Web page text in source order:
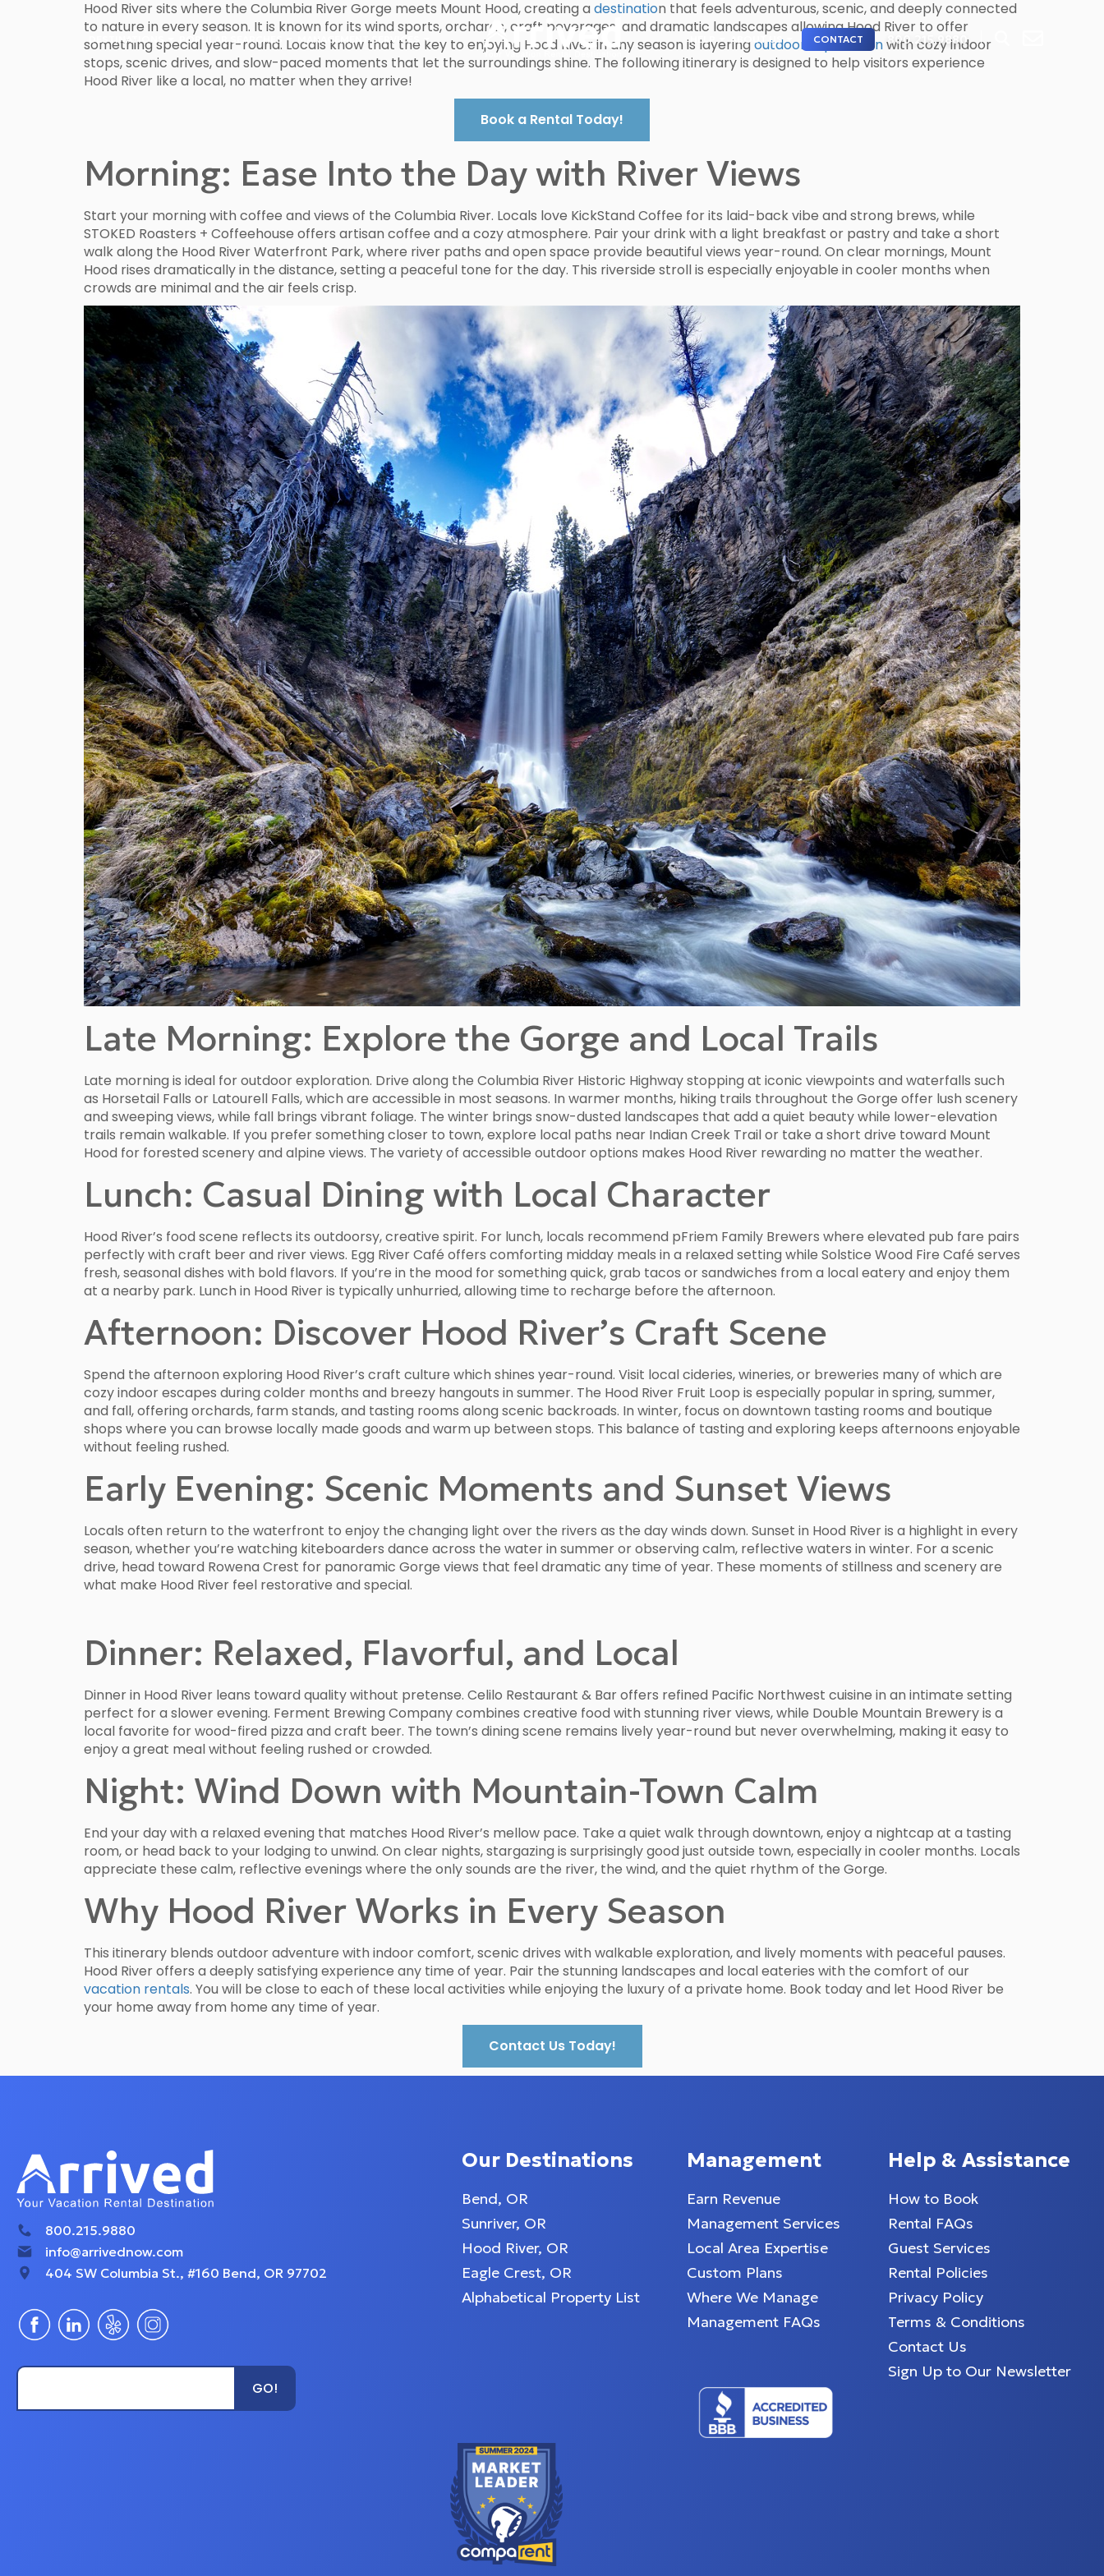
DESTINATIONS POPULAR SEARCHES MANAGEMENT SERVICES HELP ABOUT US CONTACT 800.215.9880
Hood River sits where the Columbia River Gorge meets Mount Hood, creating a destination that feels adventurous, scenic, and deeply connected
to nature in every season. It is known for its wind sports, orchards, craft beverages, and dramatic landscapes allowing Hood River to offer
something special year-round. Locals know that the key to enjoying Hood River in any season is layeringoutdoor explorationwith cozy indoor
stops, scenic drives, and slow-paced moments that let the surroundings shine. The following itinerary is designed to help visitors experience
Hood River like a local, no matter when they arrive!
Book a Rental Today!
Morning: Ease Into the Day with River Views
Start your morning with coffee and views of the Columbia River. Locals love KickStand Coffee for its laid-back vibe and strong brews, while
STOKED Roasters + Coffeehouse offers artisan coffee and a cozy atmosphere. Pair your drink with a light breakfast or pastry and take a short
walk along the Hood River Waterfront Park, where river paths and open space provide beautiful views year-round. On clear mornings, Mount
Hood rises dramatically in the distance, setting a peaceful tone for the day. This riverside stroll is especially enjoyable in cooler months when
crowds are minimal and the air feels crisp.
Late Morning: Explore the Gorge and Local Trails
Late morning is ideal for outdoor exploration. Drive along the Columbia River Historic Highway stopping at iconic viewpoints and waterfalls such
as Horsetail Falls or Latourell Falls, which are accessible in most seasons. In warmer months, hiking trails throughout the Gorge offer lush scenery
and sweeping views, while fall brings vibrant foliage. The winter brings snow-dusted landscapes that add a quiet beauty while lower-elevation
trails remain walkable. If you prefer something closer to town, explore local paths near Indian Creek Trail or take a short drive toward Mount
Hood for forested scenery and alpine views. The variety of accessible outdoor options makes Hood River rewarding no matter the weather.
Lunch: Casual Dining with Local Character
Hood River’s food scene reflects its outdoorsy, creative spirit. For lunch, locals recommend pFriem Family Brewers where elevated pub fare pairs
perfectly with craft beer and river views. Egg River Café offers comforting midday meals in a relaxed setting while Solstice Wood Fire Café serves
fresh, seasonal dishes with bold flavors. If you’re in the mood for something quick, grab tacos or sandwiches from a local eatery and enjoy them
at a nearby park. Lunch in Hood River is typically unhurried, allowing time to recharge before the afternoon.
Afternoon: Discover Hood River’s Craft Scene
Spend the afternoon exploring Hood River’s craft culture which shines year-round. Visit local cideries, wineries, or breweries many of which are
cozy indoor escapes during colder months and breezy hangouts in summer. The Hood River Fruit Loop is especially popular in spring, summer,
and fall, offering orchards, farm stands, and tasting rooms along scenic backroads. In winter, focus on downtown tasting rooms and boutique
shops where you can browse locally made goods and warm up between stops. This balance of tasting and exploring keeps afternoons enjoyable
without feeling rushed.
Early Evening: Scenic Moments and Sunset Views
Locals often return to the waterfront to enjoy the changing light over the rivers as the day winds down. Sunset in Hood River is a highlight in every
season, whether you’re watching kiteboarders dance across the water in summer or observing calm, reflective waters in winter. For a scenic
drive, head toward Rowena Crest for panoramic Gorge views that feel dramatic any time of year. These moments of stillness and scenery are
what make Hood River feel restorative and special.
Dinner: Relaxed, Flavorful, and Local
Dinner in Hood River leans toward quality without pretense. Celilo Restaurant & Bar offers refined Pacific Northwest cuisine in an intimate setting
perfect for a slower evening. Ferment Brewing Company combines creative food with stunning river views, while Double Mountain Brewery is a
local favorite for wood-fired pizza and craft beer. The town’s dining scene remains lively year-round but never overwhelming, making it easy to
enjoy a great meal without feeling rushed or crowded.
Night: Wind Down with Mountain-Town Calm
End your day with a relaxed evening that matches Hood River’s mellow pace. Take a quiet walk through downtown, enjoy a nightcap at a tasting
room, or head back to your lodging to unwind. On clear nights, stargazing is surprisingly good just outside town, especially in cooler months. Locals
appreciate these calm, reflective evenings where the only sounds are the river, the wind, and the quiet rhythm of the Gorge.
Why Hood River Works in Every Season
This itinerary blends outdoor adventure with indoor comfort, scenic drives with walkable exploration, and lively moments with peaceful pauses.
Hood River offers a deeply satisfying experience any time of year. Pair the stunning landscapes and local eateries with the comfort of our
vacation rentals. You will be close to each of these local activities while enjoying the luxury of a private home. Book today and let Hood River be
your home away from home any time of year.
Contact Us Today!
800.215.9880
info@arrivednow.com
404 SW Columbia St., #160 Bend, OR 97702
GO!
Our Destinations
Bend, OR
Sunriver, OR
Hood River, OR
Eagle Crest, OR
Alphabetical Property List
Management
Earn Revenue
Management Services
Local Area Expertise
Custom Plans
Where We Manage
Management FAQs
Help & Assistance
How to Book
Rental FAQs
Guest Services
Rental Policies
Privacy Policy
Terms & Conditions
Contact Us
Sign Up to Our Newsletter